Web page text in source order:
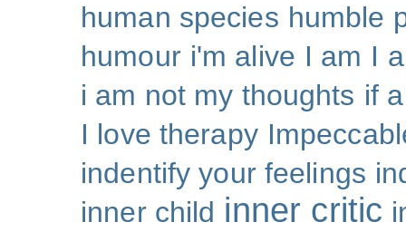
human species humble
humour i'm alive I am I
i am not my thoughts if
I love therapy
indentify your feelings
inner child inner critic